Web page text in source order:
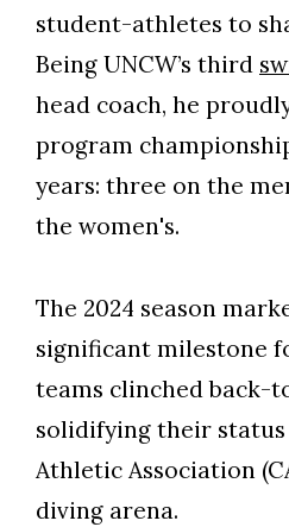
Skip to header
Skip to Content
Skip to Footer
student-athletes to
Being UNCW’s third
head coach, he
program
years: three on the
the women's.
The 2024 season
significant milestone
teams clinched back-
solidifying their
Athletic Association
diving arena.